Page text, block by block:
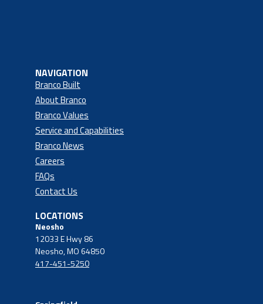
NAVIGATION
Branco Built
About Branco
Branco Values
Service and Capabilities
Branco News
Careers
FAQs
Contact Us
LOCATIONS
Neosho
12033 E Hwy 86
Neosho, MO 64850
417-451-5250